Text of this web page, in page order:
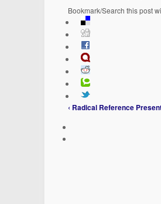
Bookmark/Search this post
‹ Radical Reference